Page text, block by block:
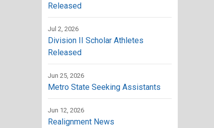
Released
Jul 2, 2026
Division II Scholar Athletes
Released
Jun 25, 2026
Metro State Seeking Assistants
Jun 12, 2026
Realignment News